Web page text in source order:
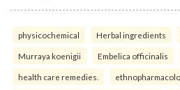
physicochemical Herbal ingredients
Murraya koenigii Embelica officinalis
health care remedies.